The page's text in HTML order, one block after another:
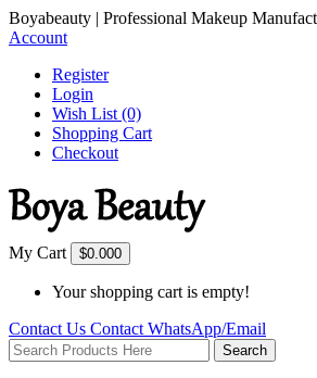
Boyabeauty | Professional Makeup
Account
Register
Login
Wish List (0)
Shopping Cart
Checkout
My Cart $0.000
Your shopping cart is empty!
Contact Us Contact WhatsApp/Email
Search